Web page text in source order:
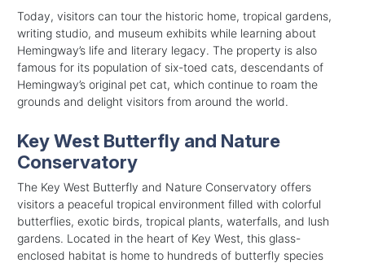
Today, visitors can tour the historic home, tropical gardens,
writing studio, and museum exhibits while learning about
Hemingway’s life and literary legacy. The property is also
famous for its population of six-toed cats, descendants of
Hemingway’s original pet cat, which continue to roam the
grounds and delight visitors from around the world.
Key West Butterfly and Nature
Conservatory
The Key West Butterfly and Nature Conservatory offers
visitors a peaceful tropical environment filled with colorful
butterflies, exotic birds, tropical plants, waterfalls, and lush
gardens. Located in the heart of Key West, this glass-
enclosed habitat is home to hundreds of butterfly species